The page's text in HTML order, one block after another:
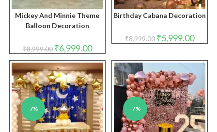
Mickey And Minnie Theme
Balloon Decoration
₹8,999.00 Original
price
was:
₹8,999.00.
₹6,999.00Current
price
is:
₹6,999.00.
Birthday Cabana Decoration
₹8,999.00 Original
price
₹5,999.00price
-7% -7%